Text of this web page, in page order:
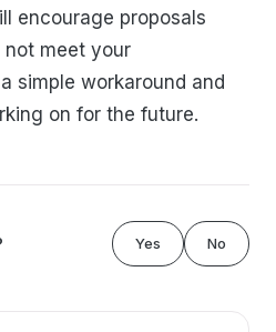
encourage proposals
meet your
simple workaround and
on for the future.
Yes No